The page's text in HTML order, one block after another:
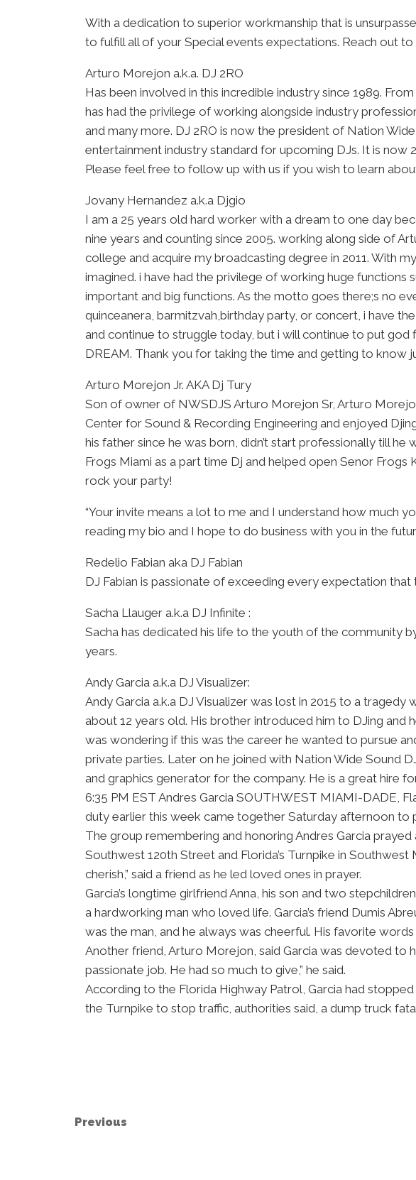
With a dedication to superior workmanship that is
to fulfill all of your Special events expectations. Reach out
Arturo Morejon a.k.a. DJ 2RO
Has been involved in this incredible industry since 1989.
has had the privilege of working alongside industry
and many more. DJ 2RO is now the president of Nation
entertainment industry standard for upcoming DJs. It is now
Please feel free to follow up with us if you wish to learn
Jovany Hernandez a.k.a Djgio
I am a 25 years old hard worker with a dream to one day
nine years and counting since 2005. working along side of
college and acquire my broadcasting degree in 2011. With
imagined. i have had the privilege of working huge
important and big functions. As the motto goes there;s no
quinceanera, barmitzvah,birthday party, or concert, i have
and continue to struggle today, but i will continue to put
DREAM. Thank you for taking the time and getting to know
Arturo Morejon Jr. AKA Dj Tury
Son of owner of NWSDJS Arturo Morejon Sr, Arturo
Center for Sound & Recording Engineering and enjoyed
his father since he was born, didn’t start professionally till
Frogs Miami as a part time Dj and helped open Senor Frogs
rock your party!
“Your invite means a lot to me and I understand how much
reading my bio and I hope to do business with you in the
Redelio Fabian aka DJ Fabian
DJ Fabian is passionate of exceeding every expectation
Sacha Llauger a.k.a DJ Infinite :
Sacha has dedicated his life to the youth of the community
years.
Andy Garcia a.k.a DJ Visualizer:
Andy Garcia a.k.a DJ Visualizer was lost in 2015 to a
about 12 years old. His brother introduced him to DJing and
was wondering if this was the career he wanted to pursue
private parties. Later on he joined with Nation Wide Sound
and graphics generator for the company. He is a great hire
6:35 PM EST Andres Garcia SOUTHWEST MIAMI-DADE,
duty earlier this week came together Saturday afternoon to
The group remembering and honoring Andres Garcia
Southwest 120th Street and Florida’s Turnpike in
cherish,” said a friend as he led loved ones in prayer.
Garcia’s longtime girlfriend Anna, his son and two
a hardworking man who loved life. Garcia’s friend Dumis
was the man, and he always was cheerful. His favorite words
Another friend, Arturo Morejon, said Garcia was devoted to
passionate job. He had so much to give,” he said.
According to the Florida Highway Patrol, Garcia had
the Turnpike to stop traffic, authorities said, a dump truck
Previous